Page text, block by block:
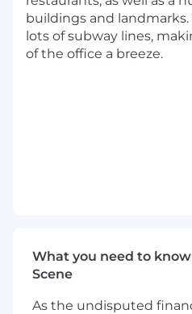
Work with GTM
the renewal
repeatable email
reporting
700+ customers,
apartments across the
Proven product-
buildings and landmarks.
lots of subway lines,
of the office a breeze.
What you need to
Scene
As the undisputed